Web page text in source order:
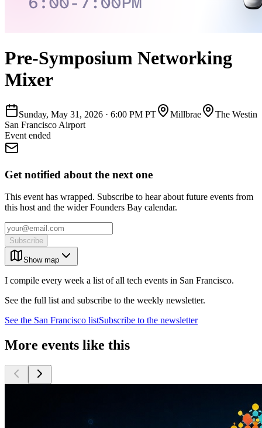
Pre-Symposium Networking
Mixer
Sunday, May 31, 2026 · 6:00 PM PT Millbrae
The Westin
San Francisco Airport
Event ended
Get notified about the next one
This event has wrapped. Subscribe to hear about future events from
this host and the wider Founders Bay calendar.
Subscribe
Show map
I compile every week a list of all tech events in San Francisco.
See the full list and subscribe to the weekly newsletter.
See the San Francisco listSubscribe to the newsletter
More events like this